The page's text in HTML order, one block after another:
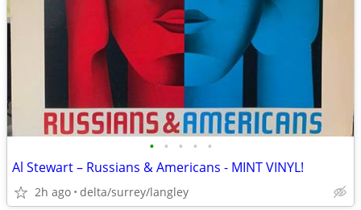
• • • • •
Al Stewart – Russians & Americans - MINT VINYL!
2h ago delta/surrey/langley